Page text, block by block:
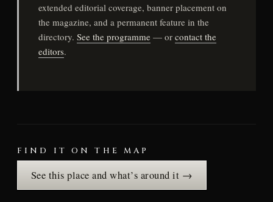
extended editorial coverage, banner placement on
the magazine, and a permanent feature in the
directory.See the programme — orcontact the
editors.
FIND IT ON THE MAP
See this place and what’s around it →